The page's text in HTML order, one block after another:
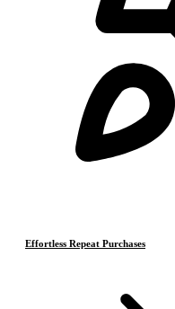
Effortless Repeat Purchases